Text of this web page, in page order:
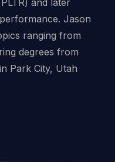
Jason
ranging from
degrees from
Park City, Utah